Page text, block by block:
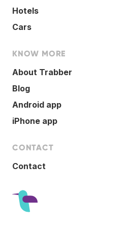
Hotels
Cars
KNOW MORE
About Trabber
Blog
Android app
iPhone app
CONTACT
Contact